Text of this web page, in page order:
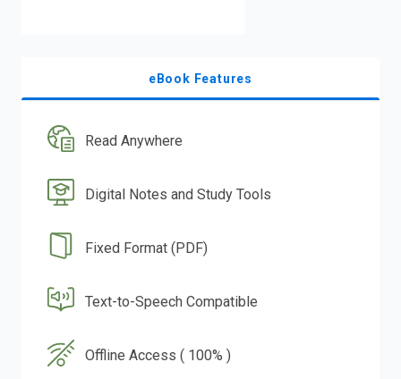
eBook Features
Read Anywhere
Digital Notes and Study Tools
Fixed Format (PDF)
Text-to-Speech Compatible
Offline Access ( 100% )